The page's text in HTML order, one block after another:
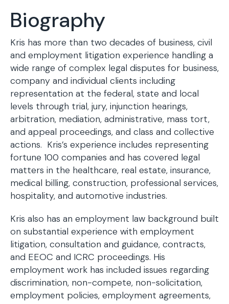
Biography
Kris has more than two decades of business, civil
and employment litigation experience handling a
wide range of complex legal disputes for business,
company and individual clients including
representation at the federal, state and local
levels through trial, jury, injunction hearings,
arbitration, mediation, administrative, mass tort,
and appeal proceedings, and class and collective
actions. Kris’s experience includes representing
fortune 100 companies and has covered legal
matters in the healthcare, real estate, insurance,
medical billing, construction, professional services,
hospitality, and automotive industries.
Kris also has an employment law background built
on substantial experience with employment
litigation, consultation and guidance, contracts,
and EEOC and ICRC proceedings. His
employment work has included issues regarding
discrimination, non-compete, non-solicitation,
employment policies, employment agreements,